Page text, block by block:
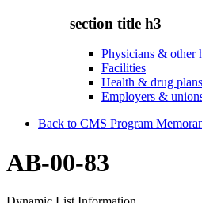
section title h3
Physicians & other
Facilities
Health & drug plans
Employers &
Back to CMS Program
AB-00-83